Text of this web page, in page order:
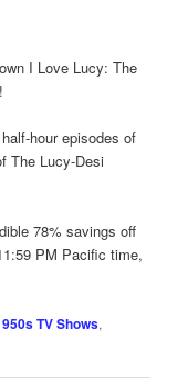
I Love Lucy: The
hour episodes of
The Lucy-Desi
78% savings off
PM Pacific time,
TV Shows,